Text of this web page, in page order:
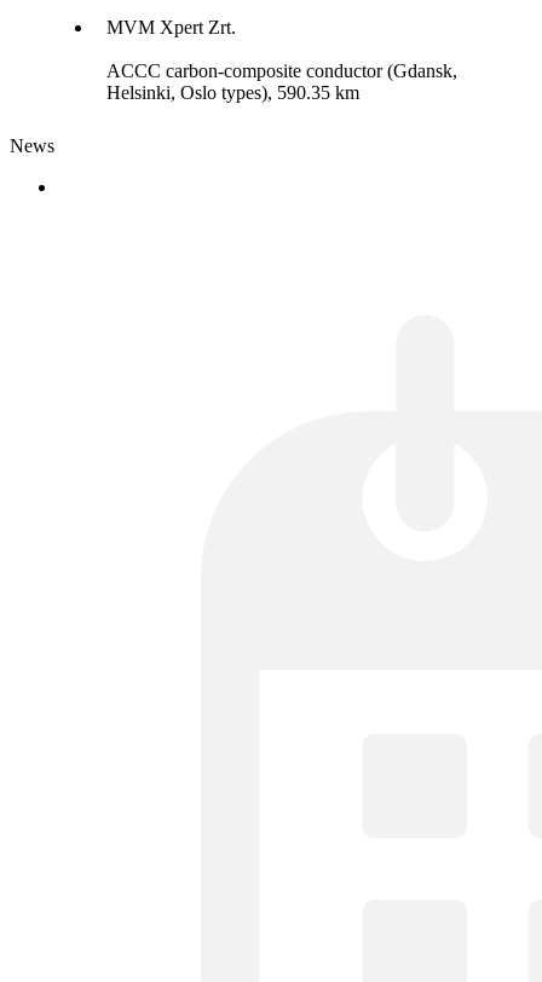
MVM Xpert Zrt.
ACCC carbon-composite conductor (Gdansk,
Helsinki, Oslo types), 590.35 km
News